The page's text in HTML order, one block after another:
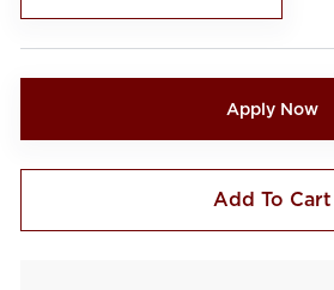
Apply Now
Add To Cart